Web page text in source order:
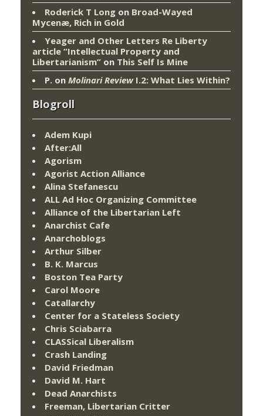
Roderick T Long on Broad-Wayed
Mycenæ, Rich in Gold
Yeager and Other Letters Re Liberty
article “Intellectual Property and
Libertarianism” on This Self Is Mine
P. on Molinari ReviewI.2: What Lies Within?
Blogroll
Adem Kupi
After:All
Agorism
Agorist Action Alliance
Alina Stefanescu
ALL Ad Hoc Organizing Committee
Alliance of the Libertarian Left
Anarchist Cafe
Anarchoblogs
Arthur Silber
B. K. Marcus
Boston Tea Party
Carol Moore
Catallarchy
Center for a Stateless Society
Chris Sciabarra
CLASSical Liberalism
Crash Landing
David Friedman
David M. Hart
Dead Anarchists
Freeman, Libertarian Critter